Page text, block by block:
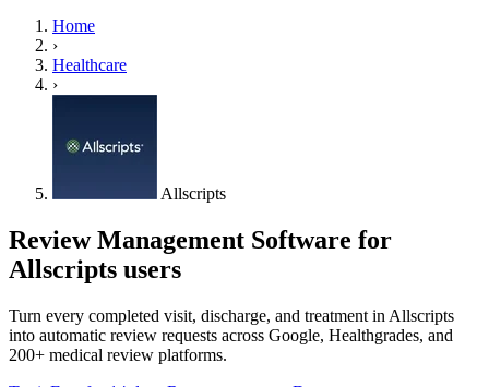
Home
›
Healthcare
›
Allscripts
Review Management Software for
Allscripts users
Turn every completed visit, discharge, and treatment in Allscripts
into automatic review requests across Google, Healthgrades, and
200+ medical review platforms.